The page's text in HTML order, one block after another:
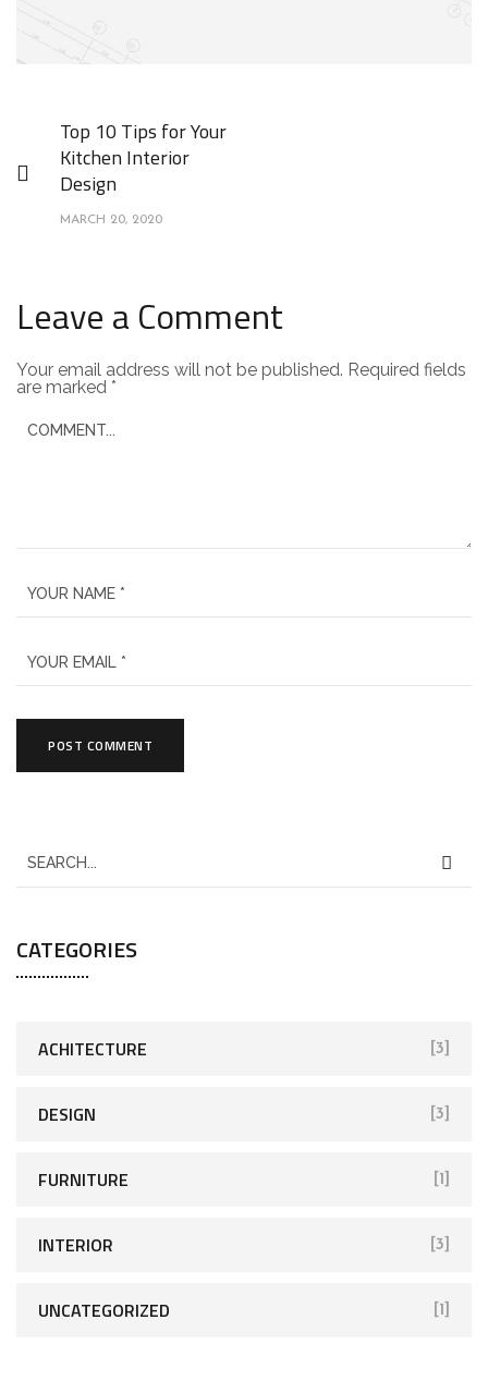
Top 10 Tips for Your
Kitchen Interior
Design
MARCH 20, 2020
Leave a Comment
Your email address will not be published. Required fields
are marked *
CATEGORIES
ACHITECTURE [3]
DESIGN [3]
FURNITURE [1]
INTERIOR [3]
UNCATEGORIZED [1]